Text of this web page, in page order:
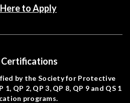
to Apply
Certifications
by the Society for Protective
QP 2, QP 3, QP 8, QP 9 and QS 1
programs.